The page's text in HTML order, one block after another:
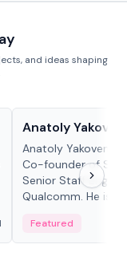
and ideas shaping
Anatoly
Anatoly Yakovenko
Co-founder of
Senior Staff
Qualcomm. He is
Featured